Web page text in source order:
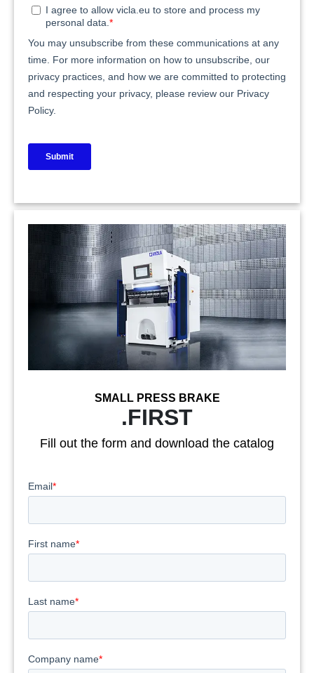
SMALL PRESS BRAKE
.FIRST
Fill out the form and download the catalog